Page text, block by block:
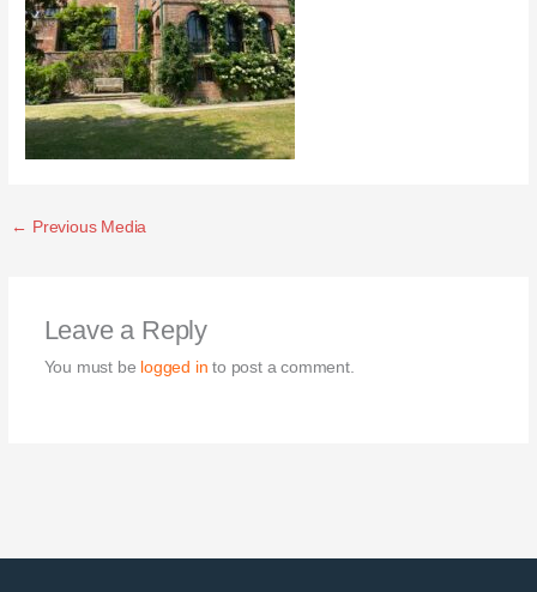
← Previous Media
Leave a Reply
You must be logged in to post a comment.